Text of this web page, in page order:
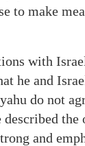
to make
with
he and
do not
described the
and